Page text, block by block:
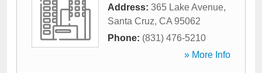
Address: 365 Lake Avenue,
Santa Cruz, CA 95062
Phone: (831) 476-5210
» More Info